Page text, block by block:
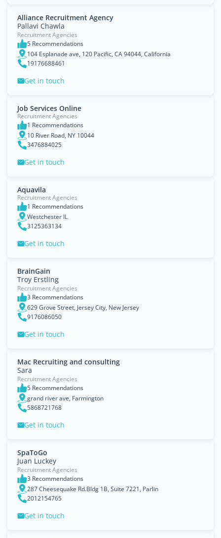
Alliance Recruitment Agency
Pallavi Chawla
Recruitment Agencies
5 Recommendations
104 Esplanade ave, 120 Pacific, CA 94044, California
19176688461
Get in touch
Job Services Online
Recruitment Agencies
1 Recommendations
10 River Road, NY 10044
3476884025
Get in touch
Aquavila
Recruitment Agencies
1 Recommendations
Westchester IL
3125363134
Get in touch
BrainGain
Troy Erstling
Recruitment Agencies
3 Recommendations
629 Grove Street, Jersey City, New Jersey
9176086050
Get in touch
Mac Recruiting and consulting
Sara
Recruitment Agencies
5 Recommendations
grand river ave, Farmington
5868721768
Get in touch
SpaToGo
Juan Luckey
Recruitment Agencies
3 Recommendations
287 Cheesequake Rd.Bldg 1B, Suite 7221, Parlin
2012154765
Get in touch